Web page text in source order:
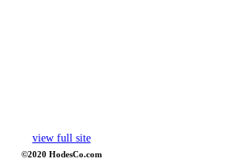
view full site
©2020 HodesCo.com